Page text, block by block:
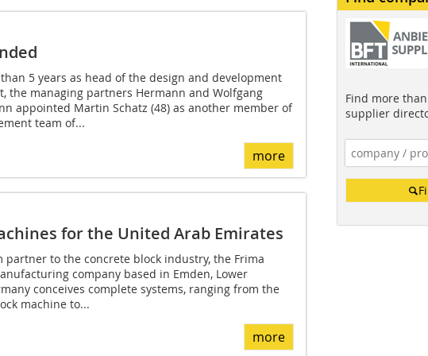
5 years as head of the design and development
the managing partners Hermann and Wolfgang
appointed Martin Schatz (48) as another member of
team of...
more
for the United Arab Emirates
partner to the concrete block industry, the Frima
company based in Emden, Lower
conceives complete systems, ranging from the
machine to...
more
Find more
supplier